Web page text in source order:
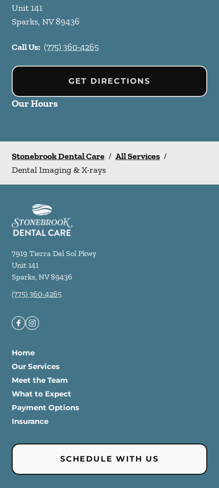
Unit 141
Sparks, NV89436
Call Us: (775) 360-4265
GET DIRECTIONS
Our Hours
Stonebrook Dental Care / All Services /
Dental Imaging & X-rays
7919 Tierra Del Sol Pkwy
Unit 141
Sparks, NV89436
(775) 360-4265
Home
Our Services
Meet the Team
What to Expect
Payment Options
Insurance
SCHEDULE WITH US